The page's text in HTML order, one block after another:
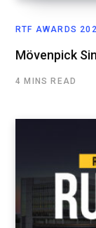
RTF AWARDS
Mövenpick
4 MINS READ